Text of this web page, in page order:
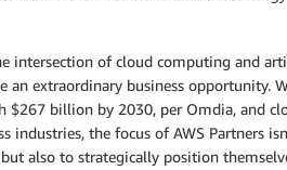
intersection of cloud computing and
an extraordinary business opportunity.
$267 billion by 2030, per Omdia, and
industries, the focus of AWS Partners
also to strategically position